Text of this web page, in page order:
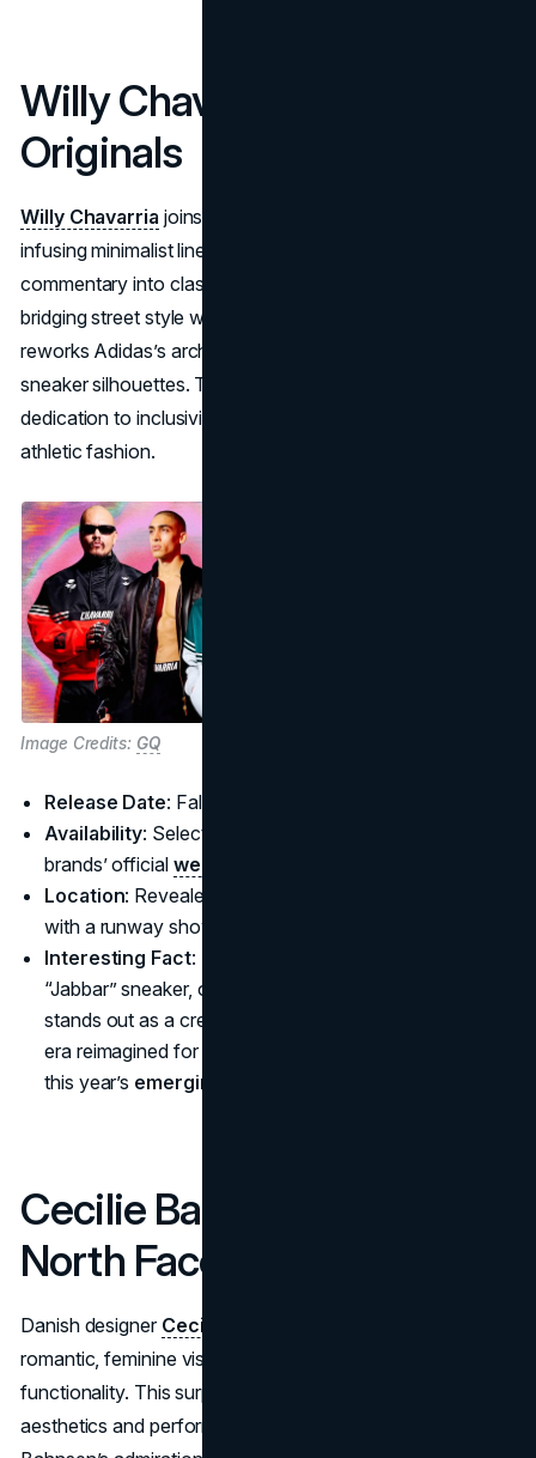
Willy Chavarria x Adidas
Originals
Willy Chavarria joins forces with Adidas Originals,
infusing minimalist lines and thought-provoking social
commentary into classic sportswear. Renowned for
bridging street style with conceptual design, Chavarria
reworks Adidas’s archival apparel while introducing new
sneaker silhouettes. This union underscores each brand’s
dedication to inclusivity and challenging the status quo of
athletic fashion.
Image Credits: GQ
Release Date: Fall 2025
Availability: Select retailers worldwide and both
brands’ official websites
Location: Revealed during New York Fashion Week
with a runway show that integrated sports elements
Interesting Fact: The revamp of the archival Adidas
“Jabbar” sneaker, originally for Kareem Abdul-Jabbar,
stands out as a creative homage to basketball’s golden
era reimagined for today—one of the major highlights in
this year’s emerging fashion collaborations
Cecilie Bahnsen x The
North Face
Danish designer Cecilie Bahnsen
romantic, feminine vision with The North Face’s outdoor
functionality. This surprising collab of hyper-feminine
aesthetics and performance-driven materials is rooted in